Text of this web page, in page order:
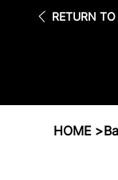
RETURN
HOME >